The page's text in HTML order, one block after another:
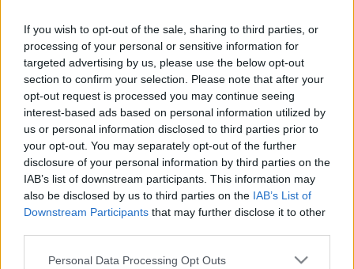
If you wish to opt-out of the sale, sharing to third parties, or
processing of your personal or sensitive information for
targeted advertising by us, please use the below opt-out
section to confirm your selection. Please note that after your
opt-out request is processed you may continue seeing
interest-based ads based on personal information utilized by
us or personal information disclosed to third parties prior to
your opt-out. You may separately opt-out of the further
disclosure of your personal information by third parties on the
IAB’s list of downstream participants. This information may
also be disclosed by us to third parties on the IAB’s List of
Downstream Participants that may further disclose it to other
Please note that this website/app uses one or more Google
Personal Data Processing Opt Outs
Konzekvens önfeladás Krisztina Koenen
2020. augusztus 18.